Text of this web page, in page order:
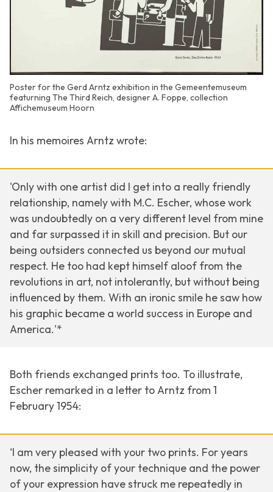
Poster for the Gerd Arntz exhibition in the Gemeentemuseum
featurning The Third Reich, designer A. Foppe, collection
Affichemuseum Hoorn
In his memoires Arntz wrote:
'Only with one artist did I get into a really friendly
relationship, namely with M.C. Escher, whose work
was undoubtedly on a very different level from mine
and far surpassed it in skill and precision. But our
being outsiders connected us beyond our mutual
respect. He too had kept himself aloof from the
revolutions in art, not intolerantly, but without being
influenced by them. With an ironic smile he saw how
his graphic became a world success in Europe and
America.'*
Both friends exchanged prints too. To illustrate,
Escher remarked in a letter to Arntz from 1
February 1954:
‘I am very pleased with your two prints. For years
now, the simplicity of your technique and the power
of your expression have struck me repeatedly in